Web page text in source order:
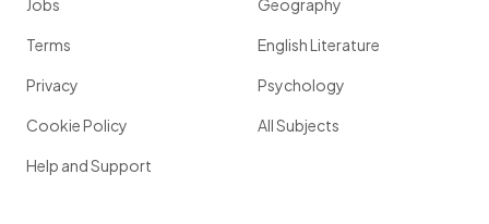
Jobs
Terms
Privacy
Cookie Policy
Help and Support
Geography
English Literature
Psychology
All Subjects